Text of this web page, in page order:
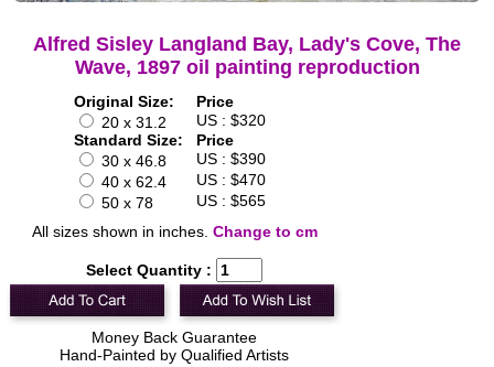
Alfred Sisley Langland Bay, Lady's Cove, The
Wave, 1897 oil painting reproduction
Original Size:
Price
20 x 31.2
US : $320
Standard Size:
Price
30 x 46.8
US : $390
40 x 62.4
US : $470
50 x 78
US : $565
All sizes shown in inches. Change to cm
Select Quantity :
Money Back Guarantee
Hand-Painted by Qualified Artists